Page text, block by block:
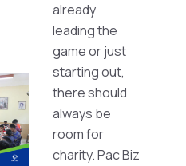
already
leading the
game or just
starting out,
there should
always be
room for
charity. Pac Biz